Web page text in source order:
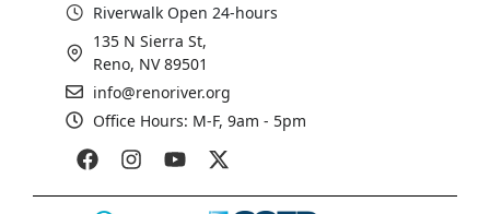
Riverwalk Open 24-hours
135 N Sierra St,
Reno, NV 89501
info@renoriver.org
Office Hours: M-F, 9am - 5pm